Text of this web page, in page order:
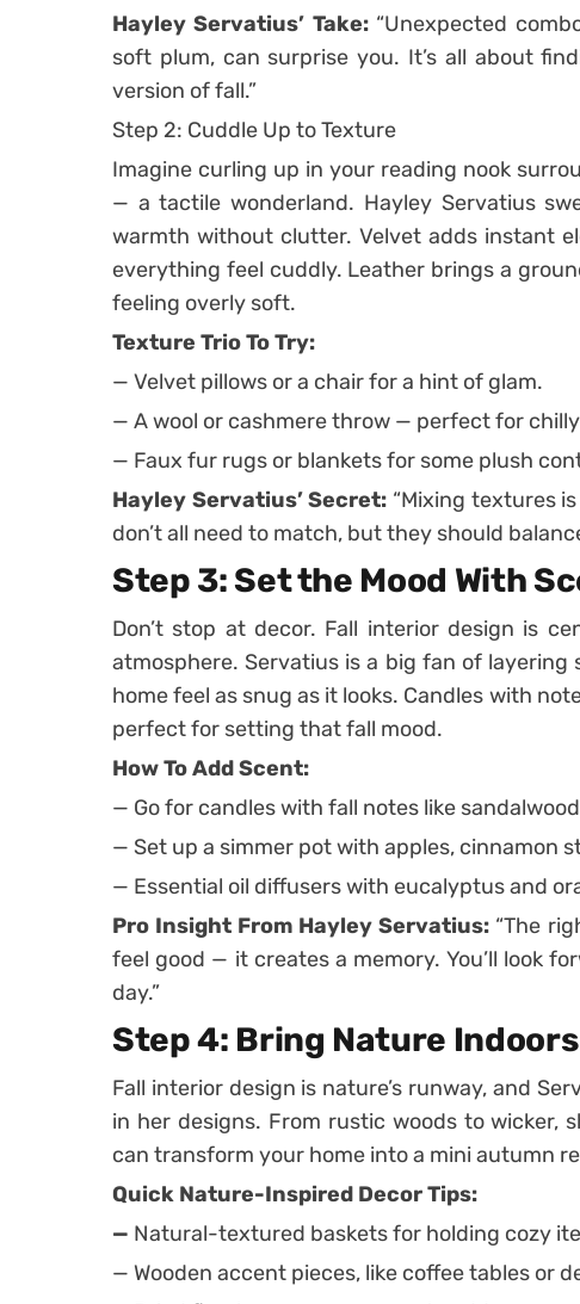
Hayley Servatius’ Take:“Unexpected
soft plum, can surprise you. It’s all about
version of fall.”
Step 2: Cuddle Up to Texture
Imagine curling up in your reading nook
— a tactile wonderland. Hayley Servatius
warmth without clutter. Velvet adds instant
everything feel cuddly. Leather brings a
feeling overly soft.
Texture Trio To Try:
— Velvet pillows or a chair for a hint of glam.
— A wool or cashmere throw — perfect for
— Faux fur rugs or blankets for some plush
Hayley Servatius’ Secret: “Mixing textures
don’t all need to match, but they should
Step 3: Set the Mood With
Don’t stop at decor. Fall interior design is
atmosphere. Servatius is a big fan of layering
home feel as snug as it looks. Candles with
perfect for setting that fall mood.
How To Add Scent:
— Go for candles with fall notes like
— Set up a simmer pot with apples, cinnamon
— Essential oil diffusers with eucalyptus and
Pro Insight From Hayley Servatius: “The
feel good — it creates a memory. You’ll look
day.”
Step 4: Bring Nature Indoors
Fall interior design is nature’s runway, and
in her designs. From rustic woods to wicker,
can transform your home into a mini autumn
Quick Nature-Inspired Decor Tips:
— Natural-textured baskets for holding cozy
— Wooden accent pieces, like coffee tables or